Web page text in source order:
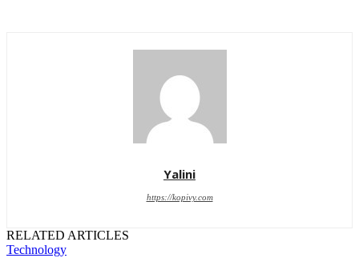
Yalini
https://kopivy.com
RELATED ARTICLES
Technology